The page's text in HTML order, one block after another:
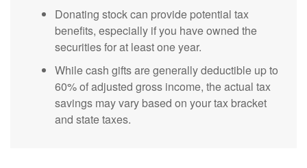
Donating stock can provide potential tax
benefits, especially if you have owned the
securities for at least one year.
While cash gifts are generally deductible up to
60% of adjusted gross income, the actual tax
savings may vary based on your tax bracket
and state taxes.